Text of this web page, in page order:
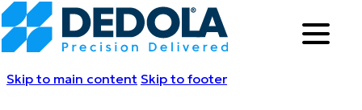
Skip to main content Skip to footer